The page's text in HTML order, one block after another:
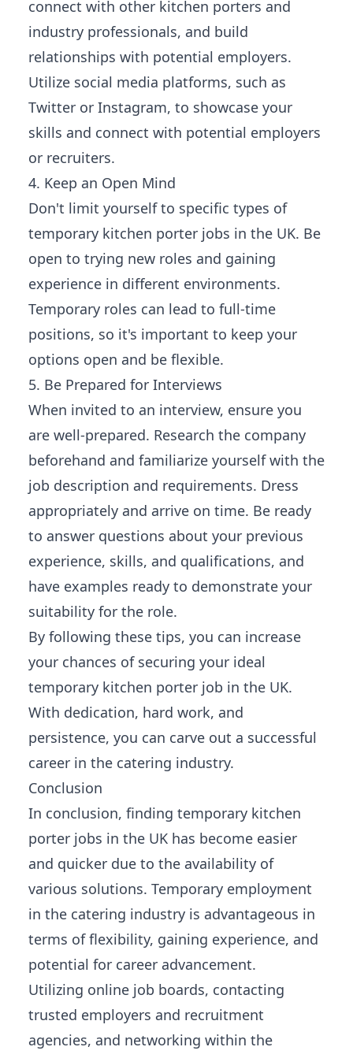
connect with other kitchen porters and
industry professionals, and build
relationships with potential employers.
Utilize social media platforms, such as
Twitter or Instagram, to showcase your
skills and connect with potential employers
or recruiters.
4. Keep an Open Mind
Don't limit yourself to specific types of
temporary kitchen porter jobs in the UK. Be
open to trying new roles and gaining
experience in different environments.
Temporary roles can lead to full-time
positions, so it's important to keep your
options open and be flexible.
5. Be Prepared for Interviews
When invited to an interview, ensure you
are well-prepared. Research the company
beforehand and familiarize yourself with the
job description and requirements. Dress
appropriately and arrive on time. Be ready
to answer questions about your previous
experience, skills, and qualifications, and
have examples ready to demonstrate your
suitability for the role.
By following these tips, you can increase
your chances of securing your ideal
temporary kitchen porter job in the UK.
With dedication, hard work, and
persistence, you can carve out a successful
career in the catering industry.
Conclusion
In conclusion, finding temporary kitchen
porter jobs in the UK has become easier
and quicker due to the availability of
various solutions. Temporary employment
in the catering industry is advantageous in
terms of flexibility, gaining experience, and
potential for career advancement.
Utilizing online job boards, contacting
trusted employers and recruitment
agencies, and networking within the